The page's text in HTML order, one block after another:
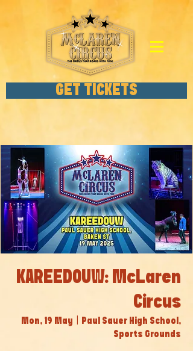
GET TICKETS
KAREEDOUW: McLaren
Circus
Mon, 19 May
Paul Sauer High School,
Sports Grounds